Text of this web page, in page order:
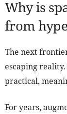
Why is
from
The next
escaping
practical,
For years,